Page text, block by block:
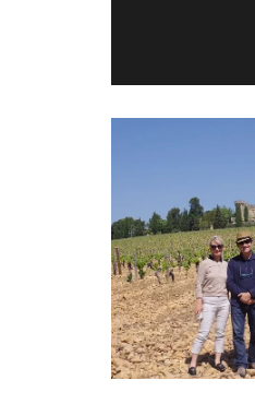
scented
Spray
then lay